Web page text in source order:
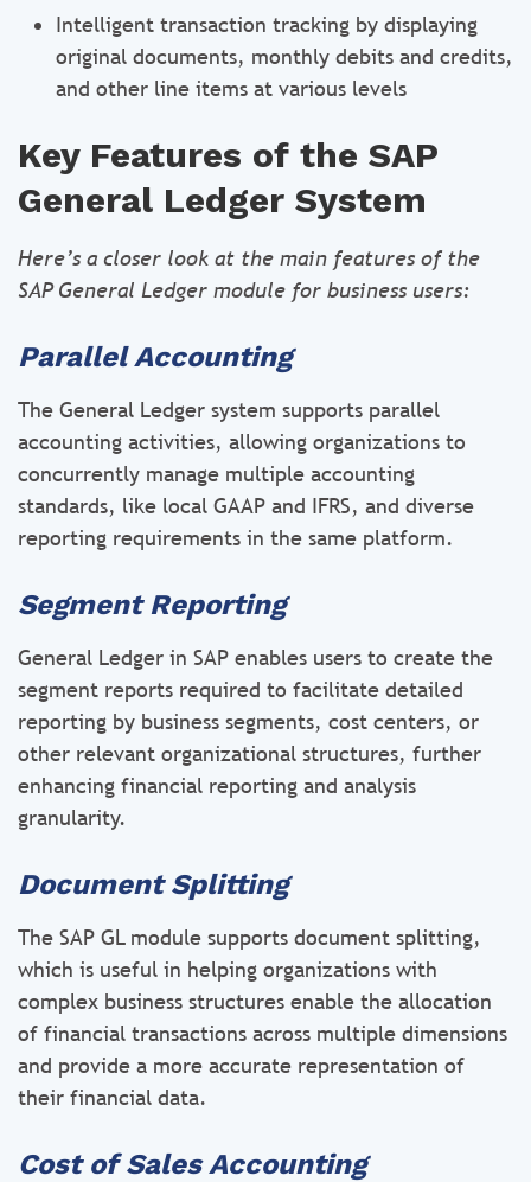
Intelligent transaction tracking by displaying
original documents, monthly debits and credits,
and other line items at various levels
Key Features of the SAP
General Ledger System
Here’s a closer look at the main features of the
SAP General Ledger module for business users:
Parallel Accounting
The General Ledger system supports parallel
accounting activities, allowing organizations to
concurrently manage multiple accounting
standards, like local GAAP and IFRS, and diverse
reporting requirements in the same platform.
Segment Reporting
General Ledger in SAP enables users to create the
segment reports required to facilitate detailed
reporting by business segments, cost centers, or
other relevant organizational structures, further
enhancing financial reporting and analysis
granularity.
Document Splitting
The SAP GL module supports document splitting,
which is useful in helping organizations with
complex business structures enable the allocation
of financial transactions across multiple dimensions
and provide a more accurate representation of
their financial data.
Cost of Sales Accounting